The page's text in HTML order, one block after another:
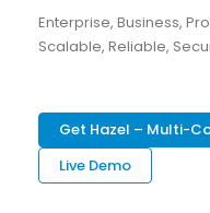
Enterprise, Business,
Scalable, Reliable,
Get Hazel – Multi-
Live Demo